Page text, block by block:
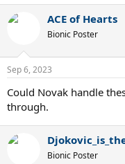
c
s
ACE of Hearts
Bionic Poster
Sep 6, 2023
Could Novak handle
through.
Bionic Poster